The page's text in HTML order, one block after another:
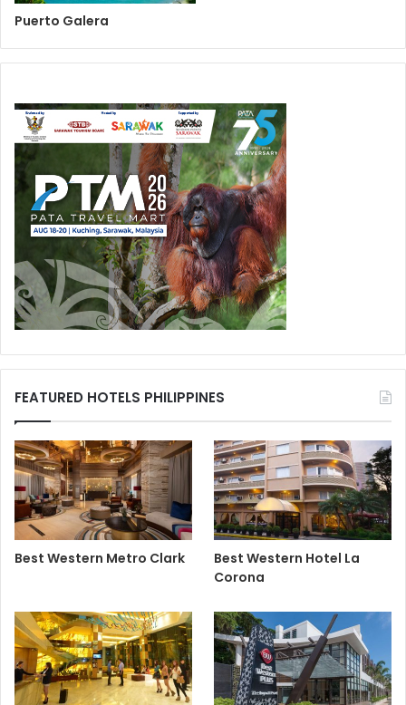
Puerto Galera
FEATURED HOTELS PHILIPPINES
Best Western Metro Clark
Best Western Hotel La
Corona